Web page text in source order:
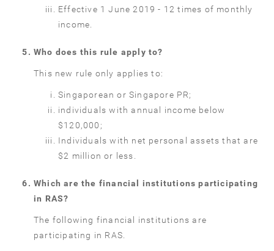
Effective 1 June 2019 - 12 times of monthly
income.
Who does this rule apply to?
This new rule only applies to:
Singaporean or Singapore PR;
individuals with annual income below
$120,000;
Individuals with net personal assets that are
$2 million or less.
Which are the financial institutions participating
in RAS?
The following financial institutions are
participating in RAS.